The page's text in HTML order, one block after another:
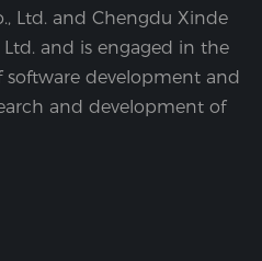
Ltd. and Chengdu Xinde
Ltd. and is engaged in the
software development and
and development of